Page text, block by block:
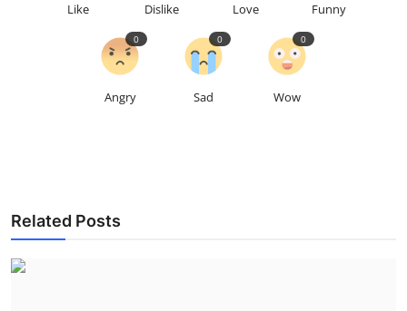
Like Dislike Love Funny
Angry
0
Sad
0
Wow
0
Related Posts